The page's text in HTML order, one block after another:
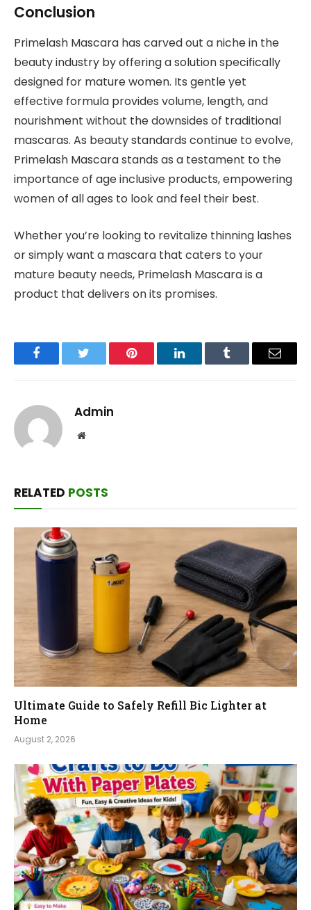
Conclusion
Primelash Mascara has carved out a niche in the
beauty industry by offering a solution specifically
designed for mature women. Its gentle yet
effective formula provides volume, length, and
nourishment without the downsides of traditional
mascaras. As beauty standards continue to evolve,
Primelash Mascara stands as a testament to the
importance of age inclusive products, empowering
women of all ages to look and feel their best.
Whether you’re looking to revitalize thinning lashes
or simply want a mascara that caters to your
mature beauty needs, Primelash Mascara is a
product that delivers on its promises.
FacebookTwitter Pinterest LinkedInTumblr Email
Admin
Website
RELATED POSTS
Ultimate Guide to Safely Refill Bic Lighter at
Home
August 2, 2026